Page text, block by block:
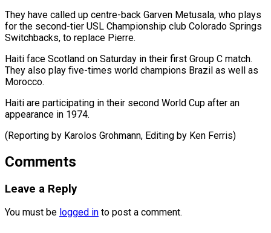
They have called up centre-back ​Garven Metusala, who plays
‌for the second-tier USL Championship club Colorado Springs
Switchbacks, to replace ⁠Pierre.
Haiti face Scotland on Saturday in their first Group C ⁠match.
‌They also play ⁠five-times world champions Brazil ​as ‌well as
Morocco.
Haiti ​are participating ⁠in their second World Cup after an
appearance in 1974.
(Reporting by Karolos Grohmann, Editing by Ken ​Ferris)
Comments
Leave a Reply
You must be logged in to post a comment.